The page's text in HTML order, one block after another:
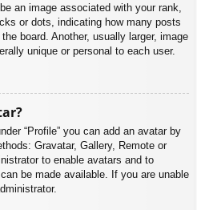
an image associated with your rank,
or dots, indicating how many posts
board. Another, usually larger, image
unique or personal to each user.
“Profile” you can add an avatar by
Gravatar, Gallery, Remote or
to enable avatars and to
be made available. If you are unable